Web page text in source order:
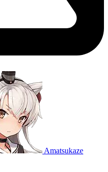
Amatsukaze